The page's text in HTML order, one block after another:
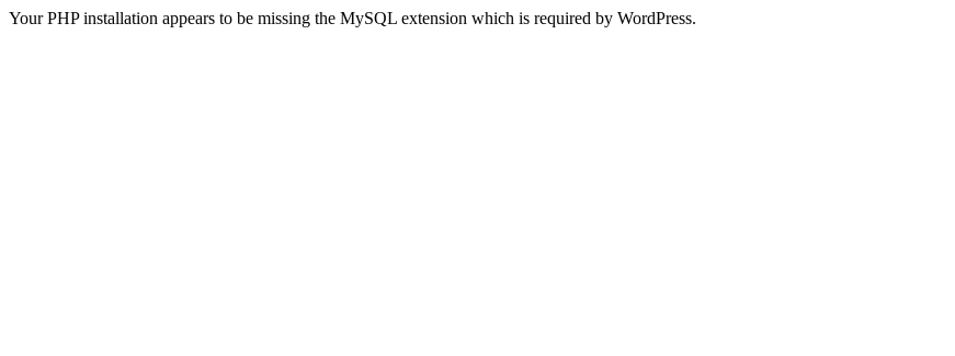
Your PHP installation appears to be missing the MySQL extension which is required by WordPress.